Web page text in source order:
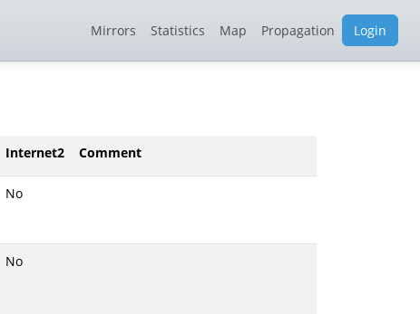
Mirrors Statistics Map Propagation Login
Internet2 Comment
No
No